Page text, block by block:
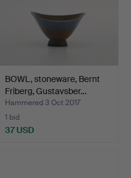
BOWL, stoneware, Bernt
Friberg, Gustavsber…
Hammered 3 Oct 2017
1 bid
37 USD